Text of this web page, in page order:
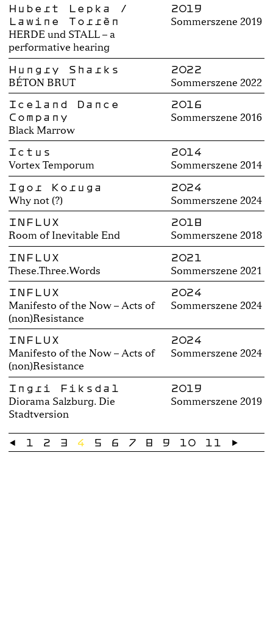
Hubert Lepka /
Lawine Torrèn
HERDE und STALL – a
performative hearing
2019
Sommerszene 2019
Hungry Sharks
BÉTON BRUT
2022
Sommerszene 2022
Iceland Dance
Company
Black Marrow
2016
Sommerszene 2016
Ictus
Vortex Temporum
2014
Sommerszene 2014
Igor Koruga
Why not (?)
2024
Sommerszene 2024
INFLUX
Room of Inevitable End
2018
Sommerszene 2018
INFLUX
These.Three.Words
2021
Sommerszene 2021
INFLUX
Manifesto of the Now – Acts of
(non)Resistance
2024
Sommerszene 2024
INFLUX
Manifesto of the Now – Acts of
(non)Resistance
2024
Sommerszene 2024
Ingri Fiksdal
Diorama Salzburg. Die
Stadtversion
2019
Sommerszene 2019
← 1 2 3 4 5 6 7 8 9 10 11 →